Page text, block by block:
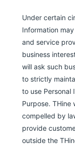
Under certain
Information
and service
business
will ask such
to strictly
to use Personal
Purpose. THine
compelled by
provide
outside the